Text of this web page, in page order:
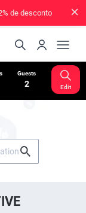
de desconto
Guests
2 Edit